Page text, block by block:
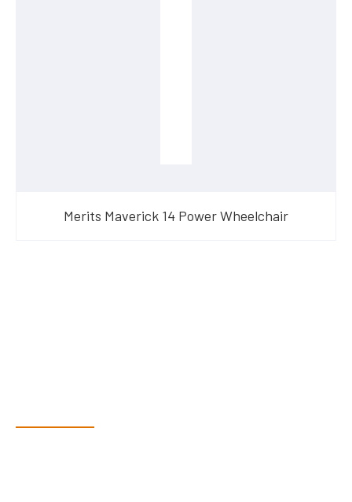
Merits Maverick 14 Power Wheelchair